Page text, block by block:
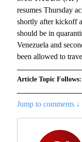
resumes Thursday
shortly after kickoff
should be in
Venezuela and
been allowed to
Article Topic Follows:
Jump to comments ↓